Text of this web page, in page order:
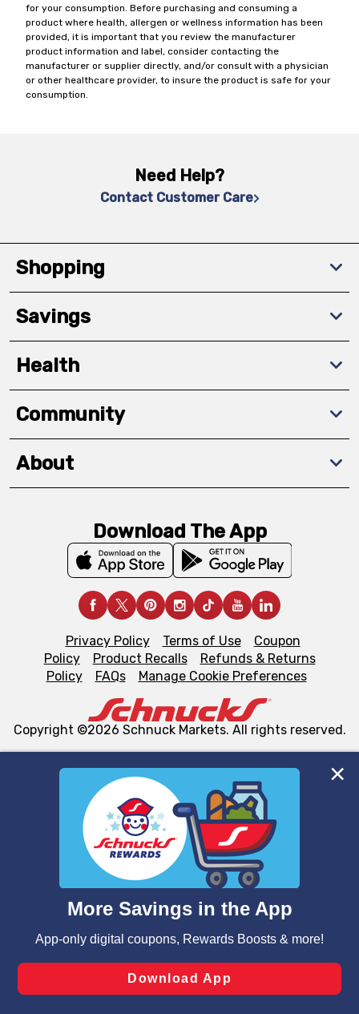
We and our third party partners use cookies, tags, and
similar technologies on this site to ensure the essential
functionality of our website and for business purposes,
such as to enhance site navigation, analyze site usage,
and assist in our marketing flows, such as to personalize
can opt-out of certain cookies, including those used for
laws, by clicking “Cookie Preferences” and clicking “Save
Changes” to save your preferences.
for your consumption. Before purchasing and consuming a
product where health, allergen or wellness information has been
provided, it is important that you review the manufacturer
product information and label, consider contacting the
manufacturer or supplier directly, and/or consult with a physician
or other healthcare provider, to insure the product is safe for your
consumption.
Need Help?
Contact Customer Care
Shopping
Savings
Health
Community
About
Download The App
Privacy Policy Terms of Use
Coupon
Policy
Product Recalls
Refunds & Returns
Policy
FAQs Manage Cookie Preferences
Copyright ©2026 Schnuck Markets. All rights reserved.